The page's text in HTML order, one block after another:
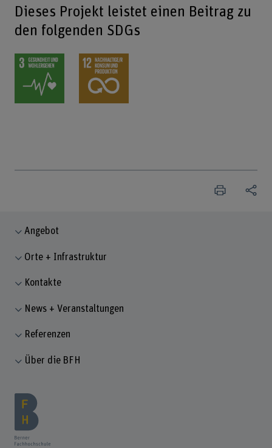
Dieses Projekt leistet einen Beitrag zu
den folgenden SDGs
Angebot
Orte + Infrastruktur
Kontakte
News + Veranstaltungen
Referenzen
Über die BFH